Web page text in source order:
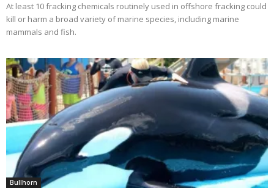
At least 10 fracking chemicals routinely used in offshore fracking could
kill or harm a broad variety of marine species, including marine
mammals and fish.
Bullhorn